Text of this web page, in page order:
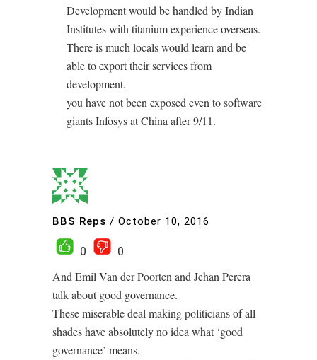
Development would be handled by Indian
Institutes with titanium experience overseas.
There is much locals would learn and be
able to export their services from
development.
you have not been exposed even to software
giants Infosys at China after 9/11.
BBS Reps / October 10, 2016
0
0
And Emil Van der Poorten and Jehan Perera
talk about good governance.
These miserable deal making politicians of all
shades have absolutely no idea what ‘good
governance’ means.